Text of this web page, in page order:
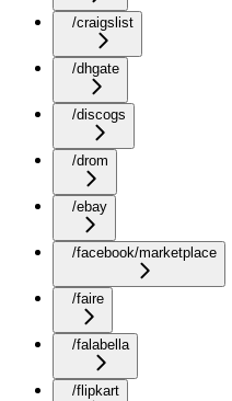
/craigslist
/dhgate
/discogs
/drom
/ebay
/facebook/marketplace
/faire
/falabella
/flipkart